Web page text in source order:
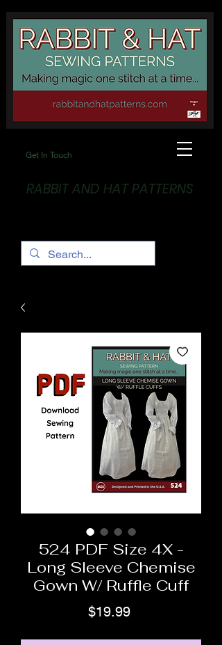
Get In Touch
RABBIT AND HAT PATTERNS
524 PDF Size 4X -
Long Sleeve Chemise
Gown W/ Ruffle Cuff
$19.99Price